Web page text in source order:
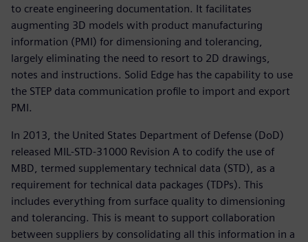
to create engineering documentation. It facilitates
augmenting 3D models with product manufacturing
information (PMI) for dimensioning and tolerancing,
largely eliminating the need to resort to 2D drawings,
notes and instructions. Solid Edge has the capability to use
the STEP data communication profile to import and export
PMI.
In 2013, the United States Department of Defense (DoD)
released MIL-STD-31000 Revision A to codify the use of
MBD, termed supplementary technical data (STD), as a
requirement for technical data packages (TDPs). This
includes everything from surface quality to dimensioning
and tolerancing. This is meant to support collaboration
between suppliers by consolidating all this information in a